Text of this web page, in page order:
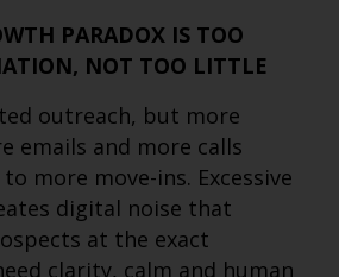
PARADOX IS TOO
NOT TOO LITTLE
outreach, but more
emails and more calls
more move-ins. Excessive
digital noise that
at the exact
clarity, calm and human